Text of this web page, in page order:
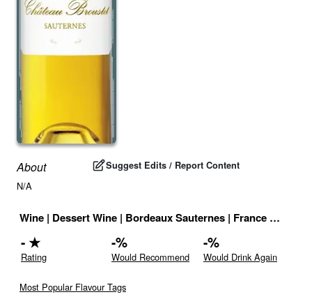
About Suggest Edits / Report Content
N/A
Wine | Dessert Wine | Bordeaux Sauternes | France Drink
-★
Rating
-%
Would Recommend
-%
Would Drink Again
Most Popular Flavour Tags